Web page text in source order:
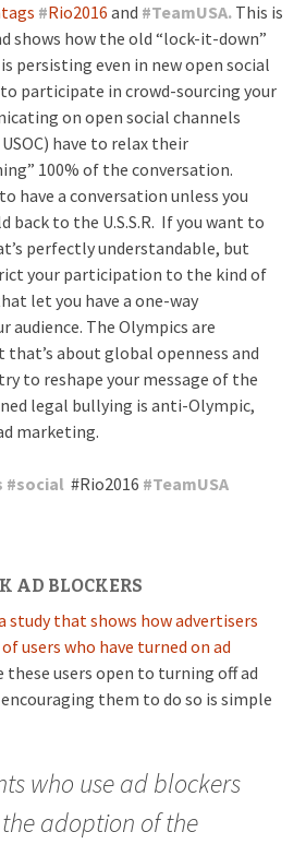
#Rio2016 and #TeamUSA. This is
shows how the old “lock-it-down”
persisting even in new open social
participate in crowd-sourcing your
on open social channels
have to relax their
100% of the conversation.
have a conversation unless you
back to the U.S.S.R. If you want to
perfectly understandable, but
your participation to the kind of
let you have a one-way
audience. The Olympics are
about global openness and
to reshape your message of the
legal bullying is anti-Olympic,
marketing.
#social #Rio2016 #TeamUSA
AD BLOCKERS
study that shows how advertisers
users who have turned on ad
these users open to turning off ad
them to do so is simple
who use ad blockers
adoption of the